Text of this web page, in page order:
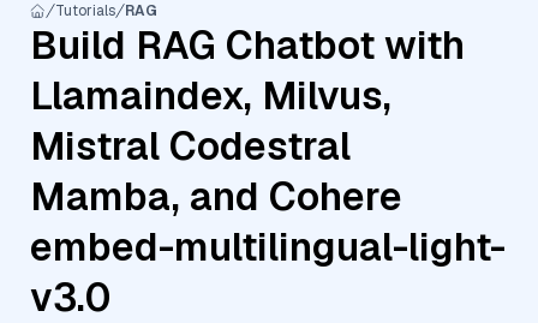
Tutorials RAG
Build RAG Chatbot with
Llamaindex, Milvus,
Mistral Codestral
Mamba, and Cohere
embed-multilingual-light-
v3.0